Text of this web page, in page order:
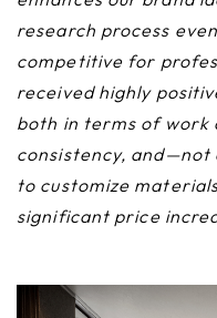
research process
competitive for
received highly
both in terms of work
consistency,
to customize
significant price